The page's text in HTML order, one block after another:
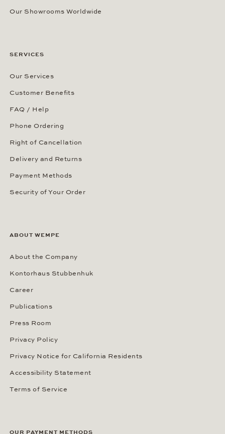
Our Showrooms Worldwide
SERVICES
Our Services
Customer Benefits
FAQ / Help
Phone Ordering
Right of Cancellation
Delivery and Returns
Payment Methods
Security of Your Order
ABOUT WEMPE
About the Company
Kontorhaus Stubbenhuk
Career
Publications
Press Room
Privacy Policy
Privacy Notice for California Residents
Accessibility Statement
Terms of Service
OUR PAYMENT METHODS